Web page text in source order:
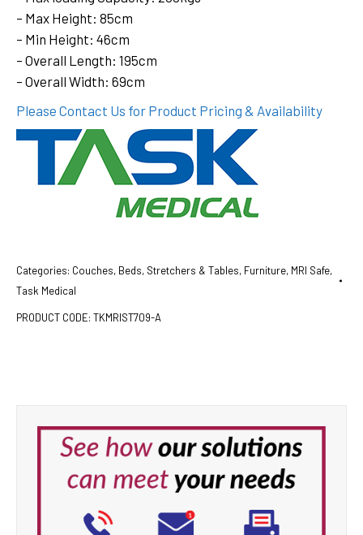
– Max Height: 85cm
– Min Height: 46cm
– Overall Length: 195cm
– Overall Width: 69cm
Please Contact Us for Product Pricing & Availability
Categories: Couches, Beds, Stretchers & Tables, Furniture, MRI Safe,
Task Medical
PRODUCT CODE: TKMRIST709-A